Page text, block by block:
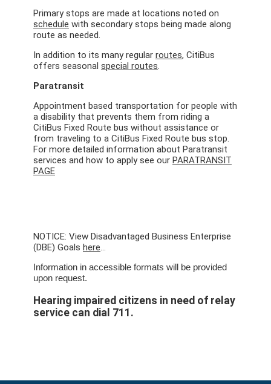
Primary stops are made at locations noted on
schedule with secondary stops being made along
route as needed.
In addition to its many regular routes, CitiBus
offers seasonal special routes.
Paratransit
Appointment based transportation for people with
a disability that prevents them from riding a
CitiBus Fixed Route bus without assistance or
from traveling to a CitiBus Fixed Route bus stop.
For more detailed information about Paratransit
services and how to apply see our PARATRANSIT
PAGE
NOTICE: View Disadvantaged Business Enterprise
(DBE) Goals here...
Information in accessible formats will be provided
upon request.
Hearing impaired citizens in need of relay
service can dial 711.